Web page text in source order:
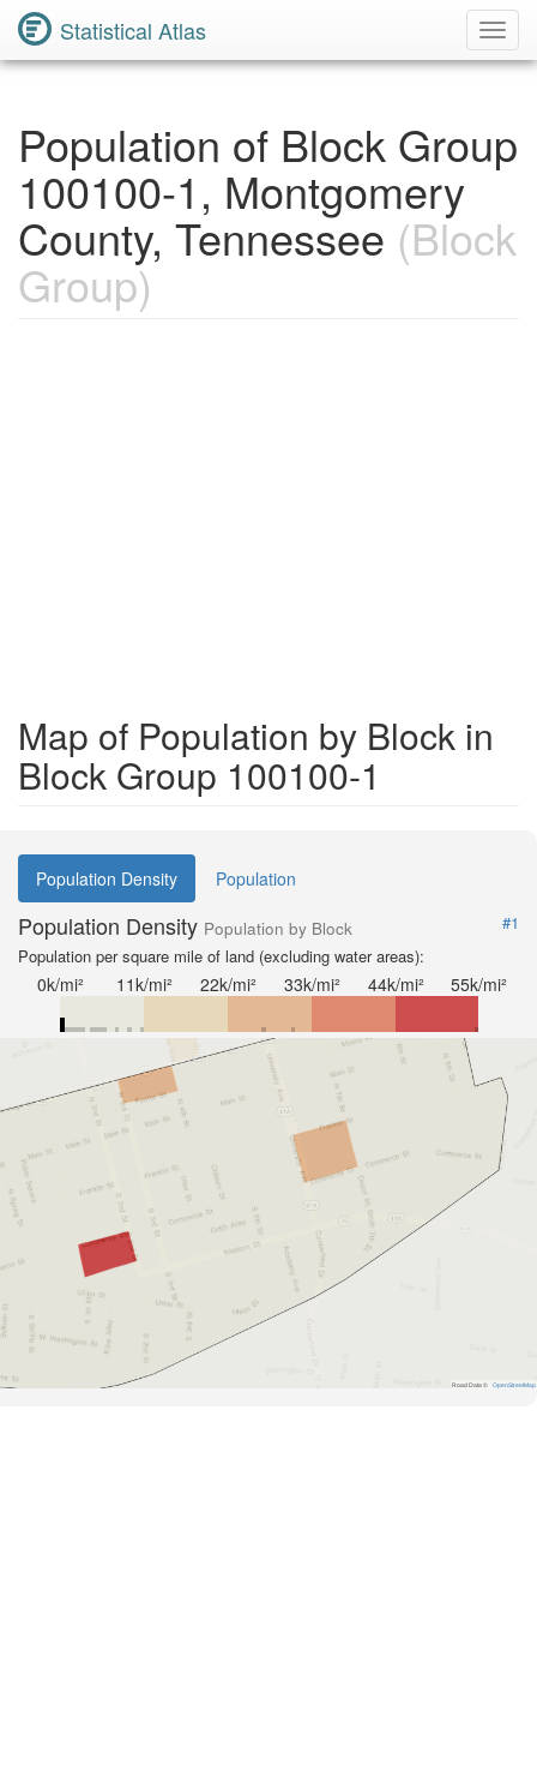
Statistical Atlas
Population of Block Group
100100-1, Montgomery
County, Tennessee (Block
Group)
Map of Population by Block in
Block Group 100100-1
Population Density Population
Population Density Population by Block
#1
Population per square mile of land (excluding water areas):
0k/mi² 11k/mi² 22k/mi² 33k/mi² 44k/mi² 55k/mi²
Road Data © OpenStreetMap